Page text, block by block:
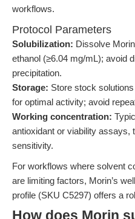
workflows.
Protocol Parameters
Solubilization: Dissolve
ethanol (≥6.04 mg/mL); avoid
precipitation.
Storage: Store stock
for optimal activity; avoid
Working concentration:
antioxidant or viability assays,
sensitivity.
For workflows where solvent
are limiting factors, Morin’s
profile (SKU C5297) offers a
How does Morin